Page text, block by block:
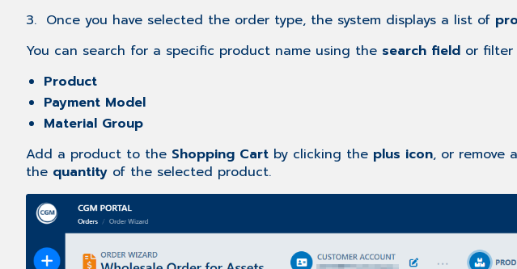
3. Once you have selected the order type, the system displays a list of
You can search for a specific product name using the search field or
Product
Payment Model
Material Group
Add a product to the Shopping Cart by clicking the plus icon, or remove
the quantity of the selected product.